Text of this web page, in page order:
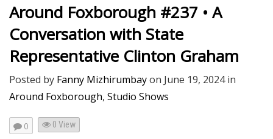
Around Foxborough #237 • A
Conversation with State
Representative Clinton Graham
Posted by Fanny Mizhirumbayon June 19, 2024in
Around Foxborough, Studio Shows
0 0 View